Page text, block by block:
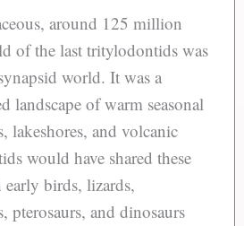
around 125 million
of the last tritylodontids was
world. It was a
landscape of warm seasonal
lakeshores, and volcanic
would have shared these
birds, lizards,
pterosaurs, and dinosaurs